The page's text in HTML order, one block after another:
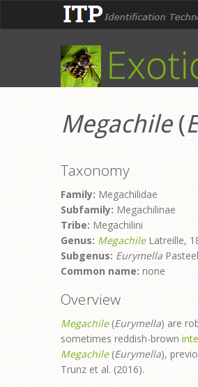
Megachile(
Taxonomy
Family: Megachilidae
Subfamily: Megachilinae
Tribe: Megachilini
Genus: MegachileLatreille,
Subgenus: Eurymella
Common name: none
Overview
Megachile (Eurymella) are
sometimes reddish-brown
Megachile (Eurymella),
Trunz et al. (2016).